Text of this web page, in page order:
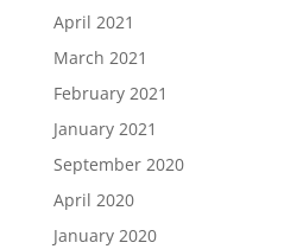
April 2021
March 2021
February 2021
January 2021
September 2020
April 2020
January 2020